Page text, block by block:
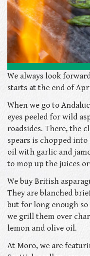
We always look
starts at the end of
When we go to
eyes peeled for wild
roadsides. There, the
spears is chopped
oil with garlic and
to mop up the juices
We buy British
They are blanched
but for long enough
we grill them over
lemon and olive oil.
At Moro, we are